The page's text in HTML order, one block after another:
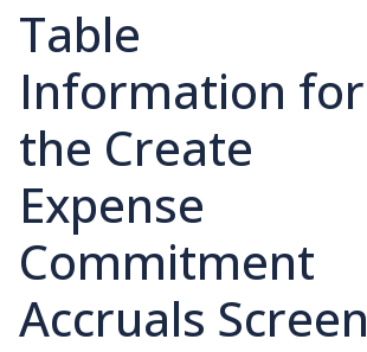
Table
Information for
the Create
Expense
Commitment
Accruals Screen